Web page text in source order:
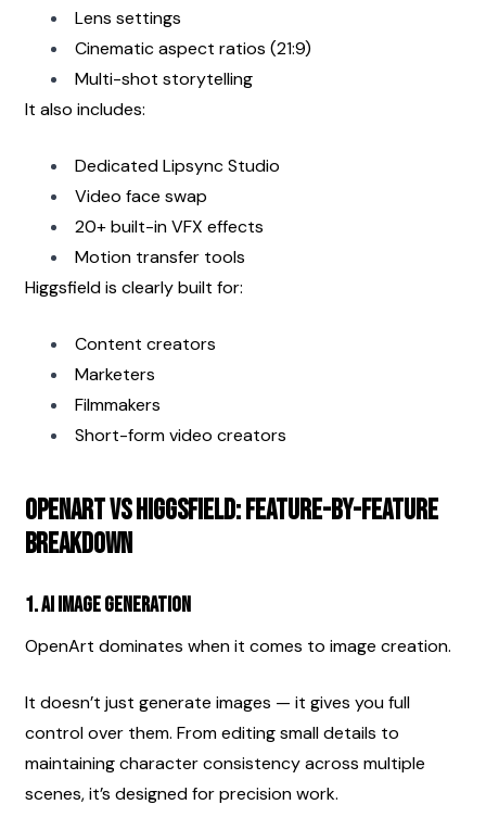
Lens settings
Cinematic aspect ratios (21:9)
Multi-shot storytelling
It also includes:
Dedicated Lipsync Studio
Video face swap
20+ built-in VFX effects
Motion transfer tools
Higgsfield is clearly built for:
Content creators
Marketers
Filmmakers
Short-form video creators
OpenArt vs Higgsfield: Feature-by-Feature
Breakdown
1. AI Image Generation
OpenArt dominates when it comes to image creation.
It doesn’t just generate images — it gives you full
control over them. From editing small details to
maintaining character consistency across multiple
scenes, it’s designed for precision work.